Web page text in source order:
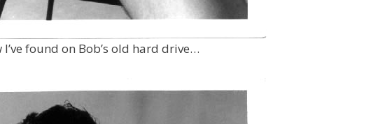
found on Bob’s old hard drive…